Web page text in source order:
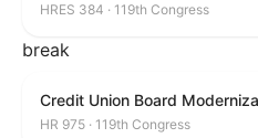
HRES 384 · 119th Congress
break
Credit Union Board
HR 975 · 119th Congress